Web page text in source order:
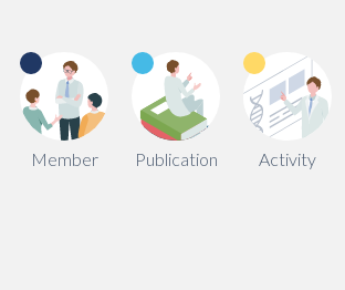
Member Publication Activity